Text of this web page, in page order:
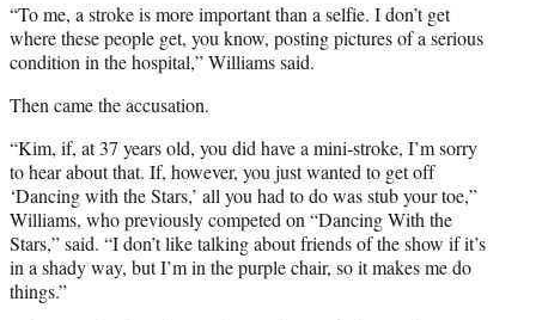
“To me, a stroke is more important than a selfie. I don’t get
where these people get, you know, posting pictures of a serious
condition in the hospital,” Williams said.
Then came the accusation.
“Kim, if, at 37 years old, you did have a mini-stroke, I’m sorry
to hear about that. If, however, you just wanted to get off
‘Dancing with the Stars,’ all you had to do was stub your toe,”
Williams, who previously competed on “Dancing With the
Stars,” said. “I don’t like talking about friends of the show if it’s
in a shady way, but I’m in the purple chair, so it makes me do
things.”